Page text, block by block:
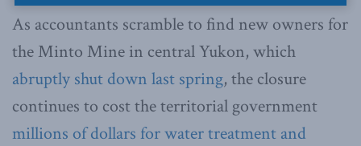
As accountants scramble to find new owners for
the Minto Mine in central Yukon, which
abruptly shut down last spring, the closure
continues to cost the territorial government
millions of dollars for water treatment and